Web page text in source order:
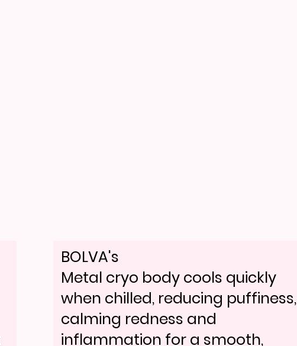
BOLVA's
Metal cryo body cools quickly
when chilled, reducing puffiness,
calming redness and
inflammation for a smooth,